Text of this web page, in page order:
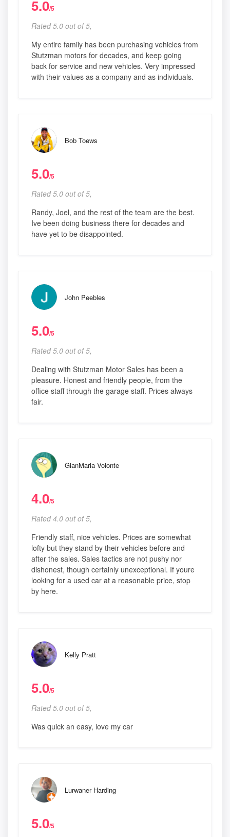
5.0/5
Rated 5.0 out of 5,
My entire family has been purchasing vehicles from
Stutzman motors for decades, and keep going
back for service and new vehicles. Very impressed
with their values as a company and as individuals.
Bob Toews
5.0/5
Rated 5.0 out of 5,
Randy, Joel, and the rest of the team are the best.
Ive been doing business there for decades and
have yet to be disappointed.
John Peebles
5.0/5
Rated 5.0 out of 5,
Dealing with Stutzman Motor Sales has been a
pleasure. Honest and friendly people, from the
office staff through the garage staff. Prices always
fair.
GianMaria Volonte
4.0/5
Rated 4.0 out of 5,
Friendly staff, nice vehicles. Prices are somewhat
lofty but they stand by their vehicles before and
after the sales. Sales tactics are not pushy nor
dishonest, though certainly unexceptional. If youre
looking for a used car at a reasonable price, stop
by here.
Kelly Pratt
5.0/5
Rated 5.0 out of 5,
Was quick an easy, love my car
Lurwaner Harding
5.0/5